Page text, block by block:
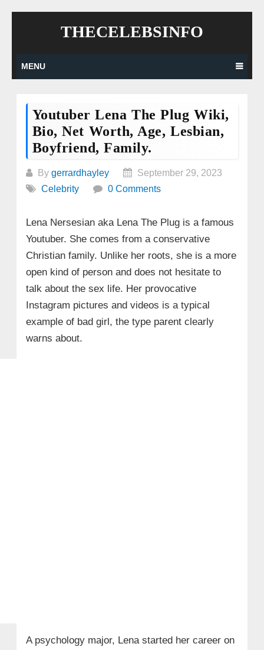
THECELEBSINFO
MENU
Youtuber Lena The Plug Wiki,
Bio, Net Worth, Age, Lesbian,
Boyfriend, Family.
By gerrardhayley
September 29, 2023
Celebrity
0 Comments
Lena Nersesian aka Lena The Plug is a famous
Youtuber. She comes from a conservative
Christian family. Unlike her roots, she is a more
open kind of person and does not hesitate to
talk about the sex life. Her provocative
Instagram pictures and videos is a typical
example of bad girl, the type parent clearly
warns about.
A psychology major, Lena started her career on